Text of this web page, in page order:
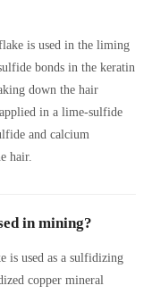
is used in the liming
bonds in the keratin
down the hair
in a lime-sulfide
and calcium
hair.
in mining?
is used as a sulfidizing
copper mineral